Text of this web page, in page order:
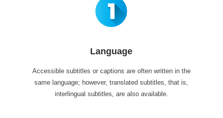
Language
Accessible subtitles or captions are often written in the
same language; however, translated subtitles, that is,
interlingual subtitles, are also available.